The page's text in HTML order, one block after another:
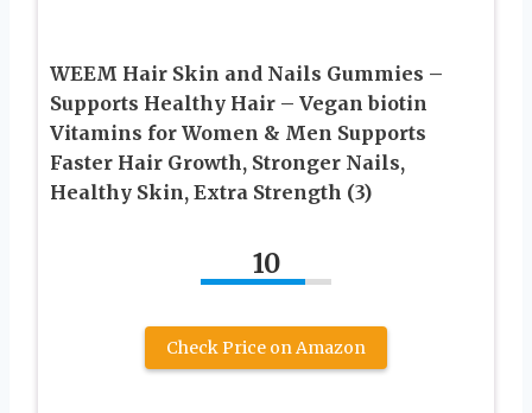
WEEM Hair Skin and Nails Gummies –
Supports Healthy Hair – Vegan biotin
Vitamins for Women & Men Supports
Faster Hair Growth, Stronger Nails,
Healthy Skin, Extra Strength (3)
10
Check Price on Amazon